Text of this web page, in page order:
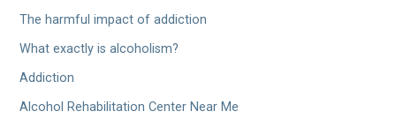
The harmful impact of addiction
What exactly is alcoholism?
Addiction
Alcohol Rehabilitation Center Near Me